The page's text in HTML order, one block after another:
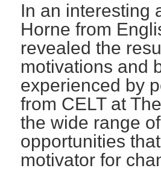
In an interesting
Horne from
revealed the
motivations and
experienced by
from CELT at
the wide range
opportunities
motivator for